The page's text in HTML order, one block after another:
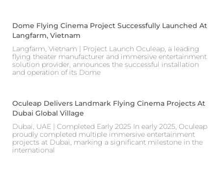
Dome Flying Cinema Project Successfully Launched At
Langfarm, Vietnam
Langfarm, Vietnam | Project Launch Oculeap, a leading
flying theater manufacturer and immersive entertainment
solution provider, announces the successful installation
and operation of its Dome
Oculeap Delivers Landmark Flying Cinema Projects At
Dubai Global Village
Dubai, UAE | Completed Early 2025 In early 2025, Oculeap
proudly completed multiple immersive entertainment
projects at Dubai, marking a significant milestone in the
international